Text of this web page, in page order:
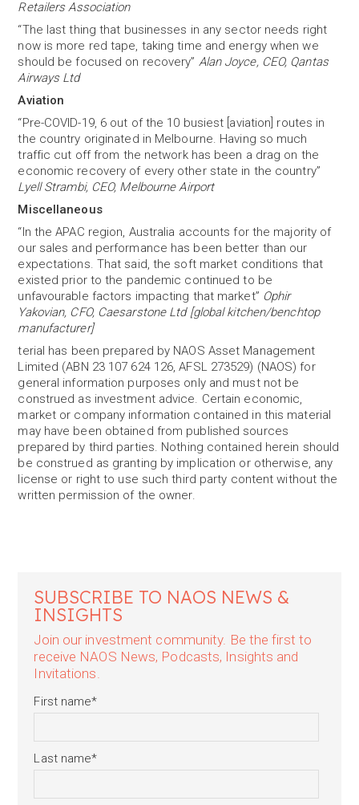
Retailers Association
“The last thing that businesses in any sector needs right
now is more red tape, taking time and energy when we
should be focused on recovery” Alan Joyce, CEO, Qantas
Airways Ltd
Aviation
“Pre-COVID-19, 6 out of the 10 busiest [aviation] routes in
the country originated in Melbourne. Having so much
traffic cut off from the network has been a drag on the
economic recovery of every other state in the country”
Lyell Strambi, CEO, Melbourne Airport
Miscellaneous
“In the APAC region, Australia accounts for the majority of
our sales and performance has been better than our
expectations. That said, the soft market conditions that
existed prior to the pandemic continued to be
unfavourable factors impacting that market” Ophir
Yakovian, CFO, Caesarstone Ltd [global kitchen/benchtop
manufacturer]
terial has been prepared by NAOS Asset Management
Limited (ABN 23 107 624 126, AFSL 273529) (NAOS) for
general information purposes only and must not be
construed as investment advice. Certain economic,
market or company information contained in this material
may have been obtained from published sources
prepared by third parties. Nothing contained herein should
be construed as granting by implication or otherwise, any
license or right to use such third party content without the
written permission of the owner.
SUBSCRIBE TO NAOS NEWS &
INSIGHTS
Join our investment community. Be the first to
receive NAOS News, Podcasts, Insights and
Invitations.
First name*
Last name*